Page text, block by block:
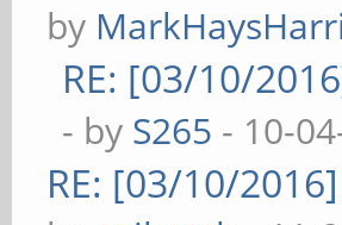
by
RE: [03/10/
- by S265 - 10-
RE: [03/10/